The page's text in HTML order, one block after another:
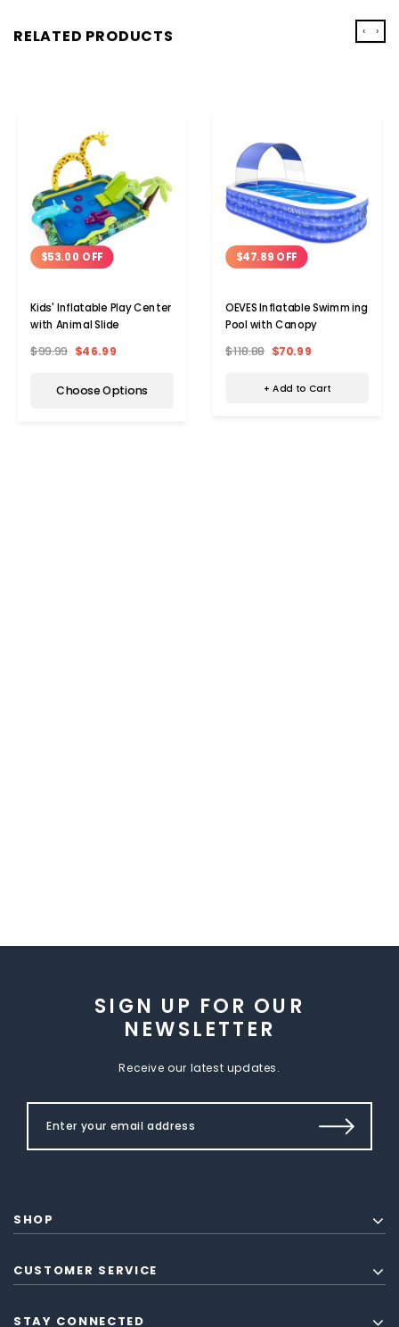
RELATED PRODUCTS
$53.00 OFF
Kids' Inflatable Play Center
with Animal Slide
$99.99 $46.99
Choose Options
$47.89 OFF
OEVES Inflatable Swimming
Pool with Canopy
$118.88 $70.99
+ Add to Cart
‹ ›
SIGN UP FOR OUR
NEWSLETTER
Receive our latest updates.
SHOP
CUSTOMER SERVICE
STAY CONNECTED